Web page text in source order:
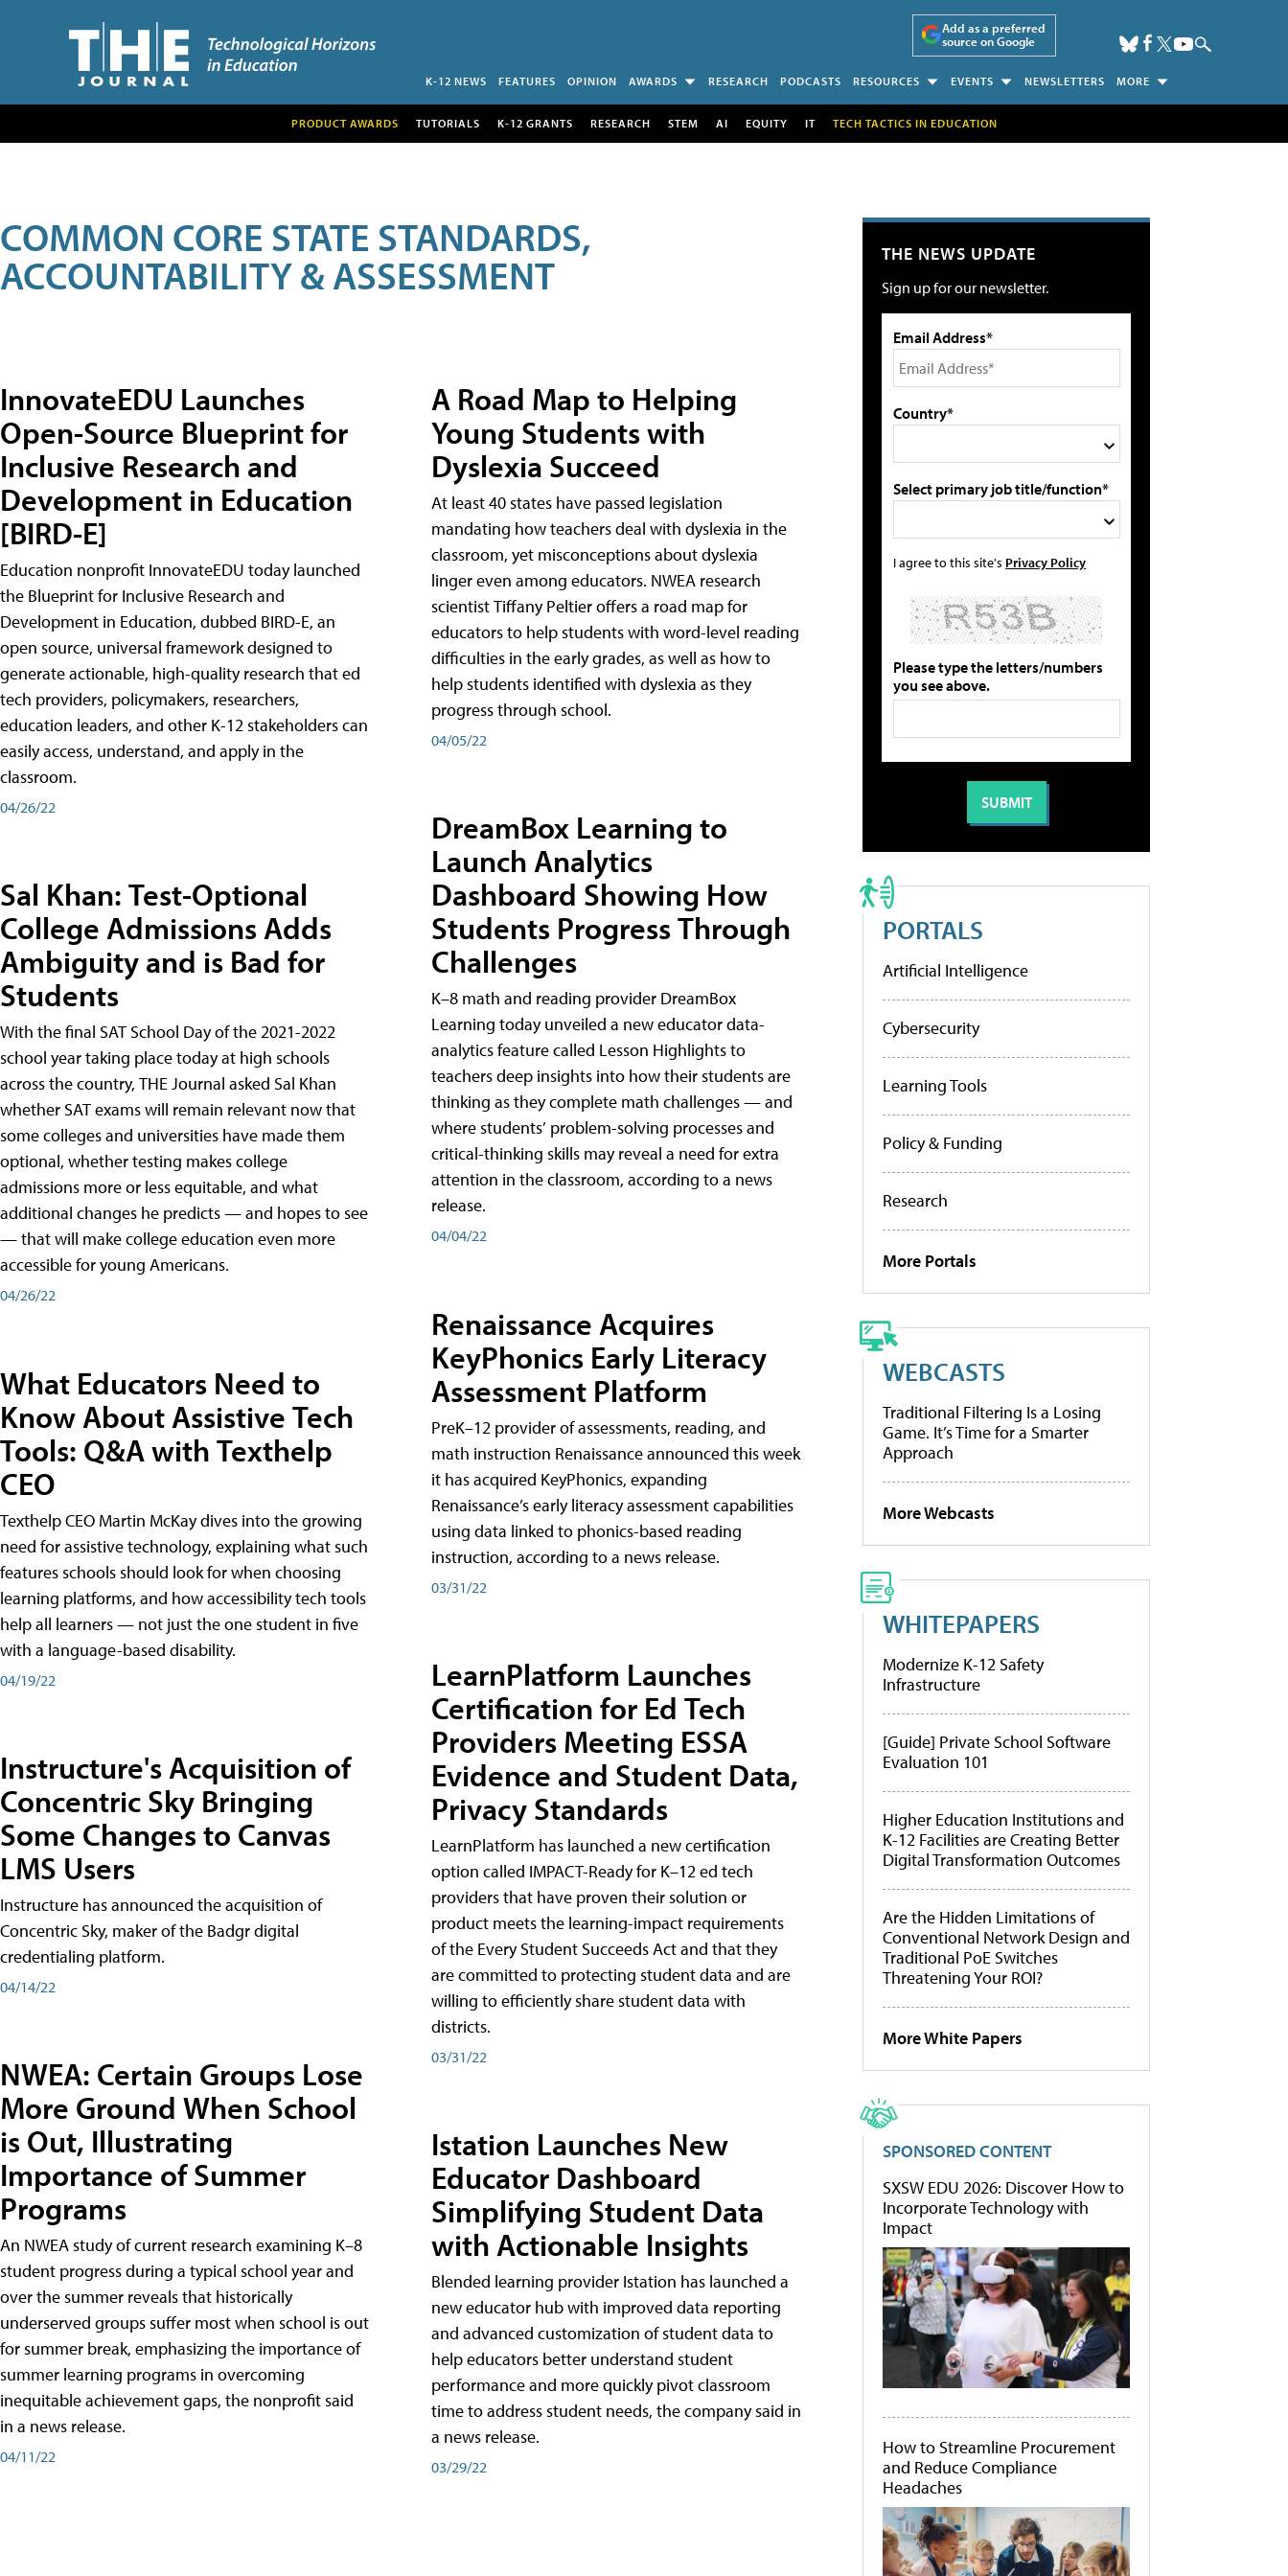
Add as a preferred
source on Google
K-12 NEWS FEATURES OPINION AWARDS RESEARCH PODCASTS RESOURCES EVENTS NEWSLETTERS MORE
PRODUCT AWARDS TUTORIALS K-12 GRANTS RESEARCH STEM AI EQUITY IT TECH TACTICS IN EDUCATION
COMMON CORE STATE STANDARDS,
ACCOUNTABILITY & ASSESSMENT
InnovateEDU Launches
Open-Source Blueprint for
Inclusive Research and
Development in Education
[BIRD-E]
Education nonprofit InnovateEDU today launched
the Blueprint for Inclusive Research and
Development in Education, dubbed BIRD-E, an
open source, universal framework designed to
generate actionable, high-quality research that ed
tech providers, policymakers, researchers,
education leaders, and other K-12 stakeholders can
easily access, understand, and apply in the
classroom.
04/26/22
Sal Khan: Test-Optional
College Admissions Adds
Ambiguity and is Bad for
Students
With the final SAT School Day of the 2021-2022
school year taking place today at high schools
across the country, THE Journal asked Sal Khan
whether SAT exams will remain relevant now that
some colleges and universities have made them
optional, whether testing makes college
admissions more or less equitable, and what
additional changes he predicts — and hopes to see
— that will make college education even more
accessible for young Americans.
04/26/22
What Educators Need to
Know About Assistive Tech
Tools: Q&A with Texthelp
CEO
Texthelp CEO Martin McKay dives into the growing
need for assistive technology, explaining what such
features schools should look for when choosing
learning platforms, and how accessibility tech tools
help all learners — not just the one student in five
with a language-based disability.
04/19/22
Instructure's Acquisition of
Concentric Sky Bringing
Some Changes to Canvas
LMS Users
Instructure has announced the acquisition of
Concentric Sky, maker of the Badgr digital
credentialing platform.
04/14/22
NWEA: Certain Groups Lose
More Ground When School
is Out, Illustrating
Importance of Summer
Programs
An NWEA study of current research examining K–8
student progress during a typical school year and
over the summer reveals that historically
underserved groups suffer most when school is out
for summer break, emphasizing the importance of
summer learning programs in overcoming
inequitable achievement gaps, the nonprofit said
in a news release.
04/11/22
A Road Map to Helping
Young Students with
Dyslexia Succeed
At least 40 states have passed legislation
mandating how teachers deal with dyslexia in the
classroom, yet misconceptions about dyslexia
linger even among educators. NWEA research
scientist Tiffany Peltier offers a road map for
educators to help students with word-level reading
difficulties in the early grades, as well as how to
help students identified with dyslexia as they
progress through school.
04/05/22
DreamBox Learning to
Launch Analytics
Dashboard Showing How
Students Progress Through
Challenges
K–8 math and reading provider DreamBox
Learning today unveiled a new educator data-
analytics feature called Lesson Highlights to
teachers deep insights into how their students are
thinking as they complete math challenges — and
where students’ problem-solving processes and
critical-thinking skills may reveal a need for extra
attention in the classroom, according to a news
release.
04/04/22
Renaissance Acquires
KeyPhonics Early Literacy
Assessment Platform
PreK–12 provider of assessments, reading, and
math instruction Renaissance announced this week
it has acquired KeyPhonics, expanding
Renaissance’s early literacy assessment capabilities
using data linked to phonics-based reading
instruction, according to a news release.
03/31/22
LearnPlatform Launches
Certification for Ed Tech
Providers Meeting ESSA
Evidence and Student Data,
Privacy Standards
LearnPlatform has launched a new certification
option called IMPACT-Ready for K–12 ed tech
providers that have proven their solution or
product meets the learning-impact requirements
of the Every Student Succeeds Act and that they
are committed to protecting student data and are
willing to efficiently share student data with
districts.
03/31/22
Istation Launches New
Educator Dashboard
Simplifying Student Data
with Actionable Insights
Blended learning provider Istation has launched a
new educator hub with improved data reporting
and advanced customization of student data to
help educators better understand student
performance and more quickly pivot classroom
time to address student needs, the company said in
a news release.
03/29/22
THE NEWS UPDATE
Sign up for our newsletter.
Email Address*
Country*
Select primary job title/function*
I agree to this site's Privacy Policy
Please type the letters/numbers
you see above.
PORTALS
Artificial Intelligence
Cybersecurity
Learning Tools
Policy & Funding
Research
More Portals
WEBCASTS
Traditional Filtering Is a Losing
Game. It’s Time for a Smarter
Approach
More Webcasts
WHITEPAPERS
Modernize K-12 Safety
Infrastructure
[Guide] Private School Software
Evaluation 101
Higher Education Institutions and
K-12 Facilities are Creating Better
Digital Transformation Outcomes
Are the Hidden Limitations of
Conventional Network Design and
Traditional PoE Switches
Threatening Your ROI?
More White Papers
SPONSORED CONTENT
SXSW EDU 2026: Discover How to
Incorporate Technology with
Impact
How to Streamline Procurement
and Reduce Compliance
Headaches